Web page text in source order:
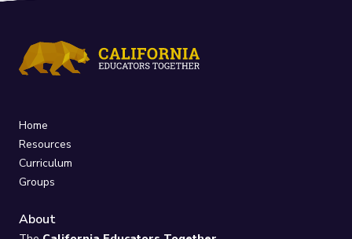
Home
Resources
Curriculum
Groups
About